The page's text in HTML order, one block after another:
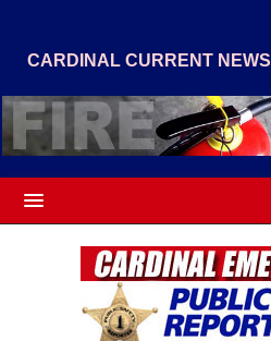
CARDINAL CURRENT NEWS